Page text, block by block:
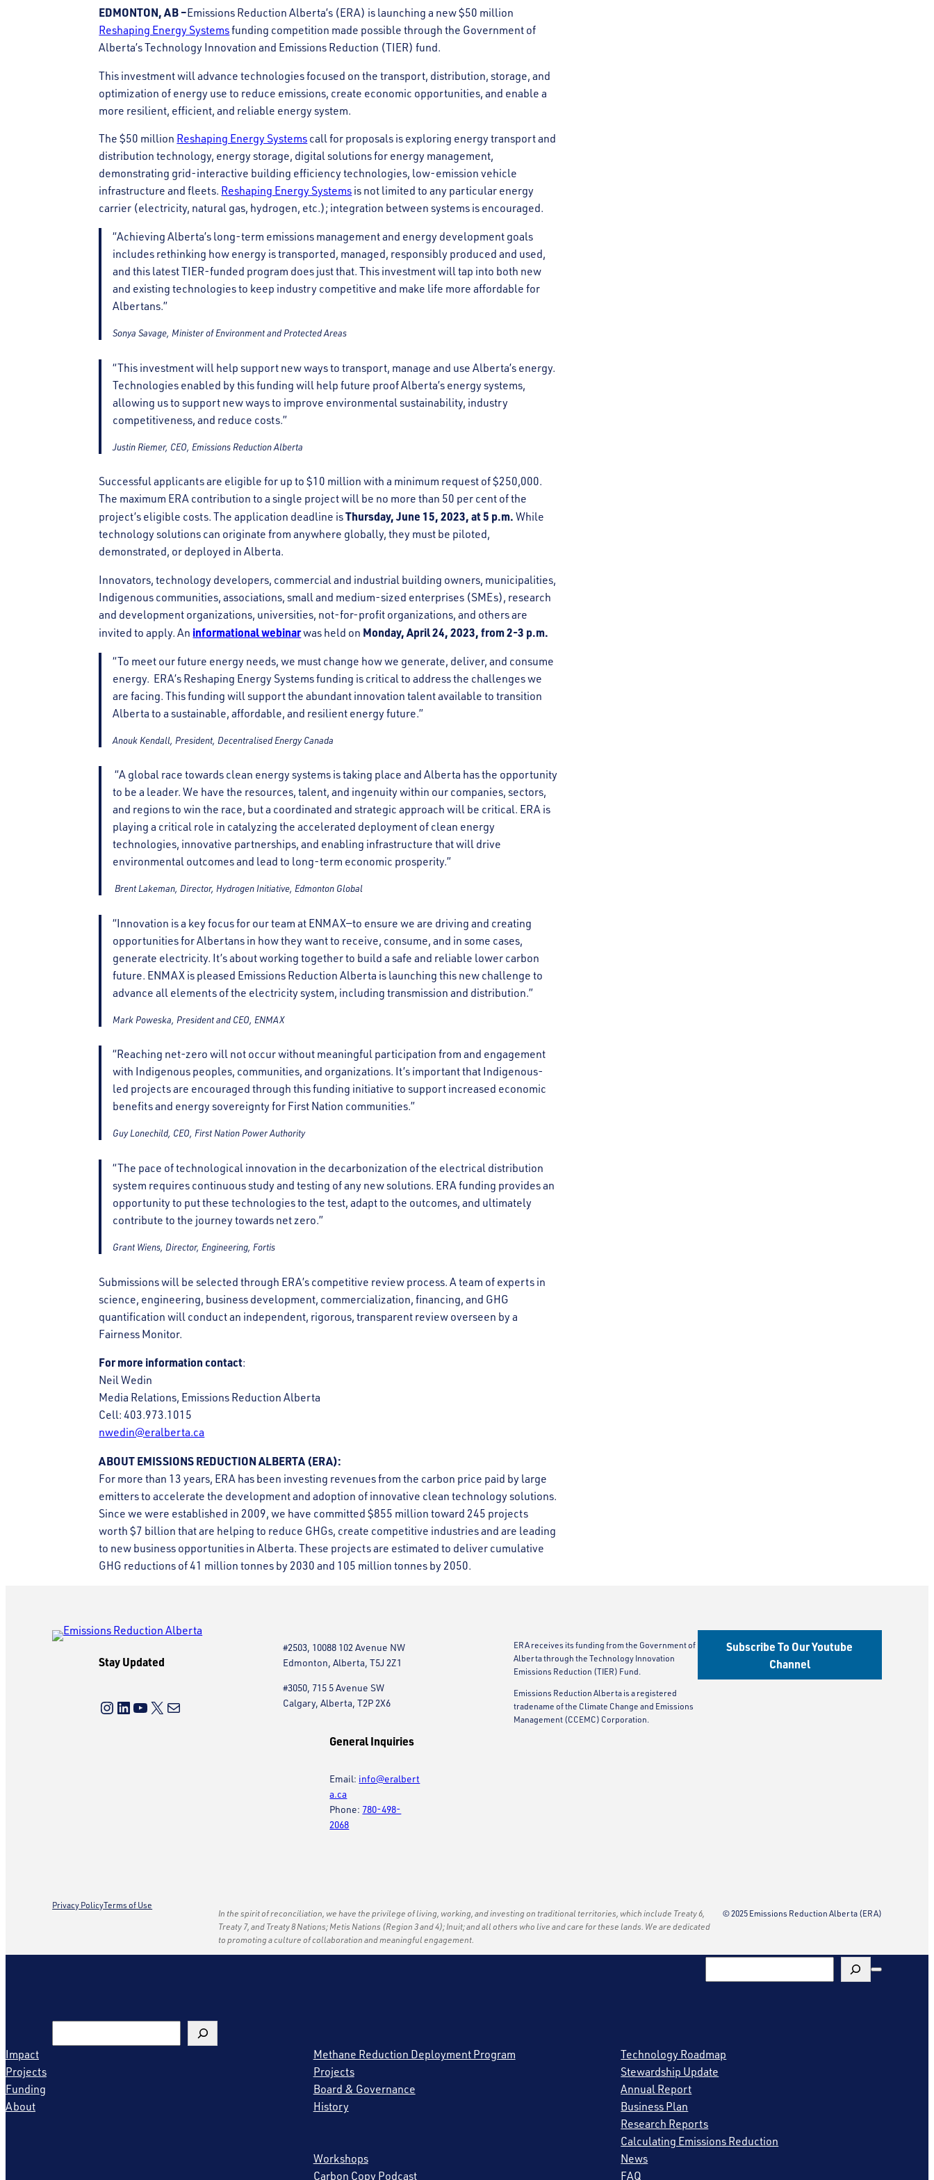
EDMONTON, AB –Emissions Reduction Alberta’s (ERA) is launching a new $50 million
Reshaping Energy Systemsfunding competition made possible through the Government of
Alberta’s Technology Innovation and Emissions Reduction (TIER) fund.
This investment will advance technologies focused on the transport, distribution, storage, and
optimization of energy use to reduce emissions, create economic opportunities, and enable a
more resilient, efficient, and reliable energy system.
The $50 million Reshaping Energy Systems call for proposals is exploring energy transport and
distribution technology, energy storage, digital solutions for energy management,
demonstrating grid-interactive building efficiency technologies, low-emission vehicle
infrastructure and fleets. Reshaping Energy Systems is not limited to any particular energy
carrier (electricity, natural gas, hydrogen, etc.); integration between systems is encouraged.
“Achieving Alberta’s long-term emissions management and energy development goals
includes rethinking how energy is transported, managed, responsibly produced and used,
and this latest TIER-funded program does just that. This investment will tap into both new
and existing technologies to keep industry competitive and make life more affordable for
Albertans.”
Sonya Savage, Minister of Environment and Protected Areas
“This investment will help support new ways to transport, manage and use Alberta’s energy.
Technologies enabled by this funding will help future proof Alberta’s energy systems,
allowing us to support new ways to improve environmental sustainability, industry
competitiveness, and reduce costs.”
Justin Riemer, CEO, Emissions Reduction Alberta
Successful applicants are eligible for up to $10 million with a minimum request of $250,000.
The maximum ERA contribution to a single project will be no more than 50 per cent of the
project’s eligible costs. The application deadline isThursday, June 15, 2023, at 5 p.m. While
technology solutions can originate from anywhere globally, they must be piloted,
demonstrated, or deployed in Alberta.
Innovators, technology developers, commercial and industrial building owners, municipalities,
Indigenous communities, associations, small and medium-sized enterprises (SMEs), research
and development organizations, universities, not-for-profit organizations, and others are
invited to apply. An informational webinarwas held on Monday, April 24, 2023, from 2-3 p.m.
“To meet our future energy needs, we must change how we generate, deliver, and consume
energy. ERA’s Reshaping Energy Systems funding is critical to address the challenges we
are facing. This funding will support the abundant innovation talent available to transition
Alberta to a sustainable, affordable, and resilient energy future.”
Anouk Kendall, President, Decentralised Energy Canada
“A global race towards clean energy systems is taking place and Alberta has the opportunity
to be a leader. We have the resources, talent, and ingenuity within our companies, sectors,
and regions to win the race, but a coordinated and strategic approach will be critical. ERA is
playing a critical role in catalyzing the accelerated deployment of clean energy
technologies, innovative partnerships, and enabling infrastructure that will drive
environmental outcomes and lead to long-term economic prosperity.”
Brent Lakeman, Director, Hydrogen Initiative, Edmonton Global
“Innovation is a key focus for our team at ENMAX—to ensure we are driving and creating
opportunities for Albertans in how they want to receive, consume, and in some cases,
generate electricity. It’s about working together to build a safe and reliable lower carbon
future. ENMAX is pleased Emissions Reduction Alberta is launching this new challenge to
advance all elements of the electricity system, including transmission and distribution.”
Mark Poweska, President and CEO, ENMAX
“Reaching net-zero will not occur without meaningful participation from and engagement
with Indigenous peoples, communities, and organizations. It’s important that Indigenous-
led projects are encouraged through this funding initiative to support increased economic
benefits and energy sovereignty for First Nation communities.”
Guy Lonechild, CEO, First Nation Power Authority
“The pace of technological innovation in the decarbonization of the electrical distribution
system requires continuous study and testing of any new solutions. ERA funding provides an
opportunity to put these technologies to the test, adapt to the outcomes, and ultimately
contribute to the journey towards net zero.”
Grant Wiens, Director, Engineering, Fortis
Submissions will be selected through ERA’s competitive review process. A team of experts in
science, engineering, business development, commercialization, financing, and GHG
quantification will conduct an independent, rigorous, transparent review overseen by a
Fairness Monitor.
For more information contact:
Neil Wedin
Media Relations, Emissions Reduction Alberta
Cell: 403.973.1015
nwedin@eralberta.ca
ABOUT EMISSIONS REDUCTION ALBERTA (ERA):
For more than 13 years, ERA has been investing revenues from the carbon price paid by large
emitters to accelerate the development and adoption of innovative clean technology solutions.
Since we were established in 2009, we have committed $855 million toward 245 projects
worth $7 billion that are helping to reduce GHGs, create competitive industries and are leading
to new business opportunities in Alberta. These projects are estimated to deliver cumulative
GHG reductions of 41 million tonnes by 2030 and 105 million tonnes by 2050.
Stay Updated
Instagram LinkedIn YouTube X Mail
#2503, 10088 102 Avenue NW
Edmonton, Alberta, T5J 2Z1
#3050, 715 5 Avenue SW
Calgary, Alberta, T2P 2X6
General Inquiries
Email: info@eralbert
a.ca
Phone: 780-498-
2068
ERA receives its funding from the Government of
Alberta through the Technology Innovation
Emissions Reduction (TIER) Fund.
Emissions Reduction Alberta is a registered
tradename of the Climate Change and Emissions
Management (CCEMC) Corporation.
Subscribe To Our Youtube
Channel
Privacy PolicyTerms of Use
In the spirit of reconciliation, we have the privilege of living, working, and investing on traditional territories, which include Treaty 6,
Treaty 7, and Treaty 8 Nations; Metis Nations (Region 3 and 4); Inuit; and all others who live and care for these lands. We are dedicated
to promoting a culture of collaboration and meaningful engagement.
© 2025 Emissions Reduction Alberta (ERA)
Impact
Projects
Funding
About
Methane Reduction Deployment Program
Projects
Board & Governance
History
Technology Roadmap
Stewardship Update
Annual Report
Business Plan
Research Reports
Calculating Emissions Reduction
Workshops
Carbon Copy Podcast
News
FAQ